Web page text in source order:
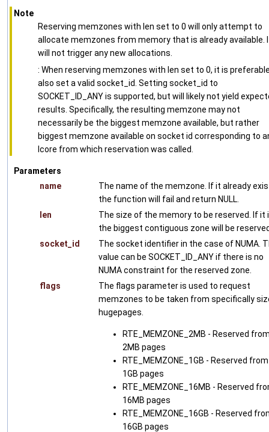
Note
Reserving memzones with len set to 0 will only attempt to
allocate memzones from memory that is already available.
will not trigger any new allocations.
: When reserving memzones with len set to 0, it is
also set a valid socket_id. Setting socket_id to
SOCKET_ID_ANY is supported, but will likely not yield
results. Specifically, the resulting memzone may not
necessarily be the biggest memzone available, but rather
biggest memzone available on socket id corresponding to
lcore from which reservation was called.
Parameters
name
The name of the memzone. If it already
the function will fail and return NULL.
len
The size of the memory to be reserved. If it
the biggest contiguous zone will be
socket_id
The socket identifier in the case of NUMA.
value can be SOCKET_ID_ANY if there is no
NUMA constraint for the reserved zone.
flags
The flags parameter is used to request
memzones to be taken from specifically
hugepages.
RTE_MEMZONE_2MB - Reserved
2MB pages
RTE_MEMZONE_1GB - Reserved from
1GB pages
RTE_MEMZONE_16MB - Reserved
16MB pages
RTE_MEMZONE_16GB - Reserved
16GB pages